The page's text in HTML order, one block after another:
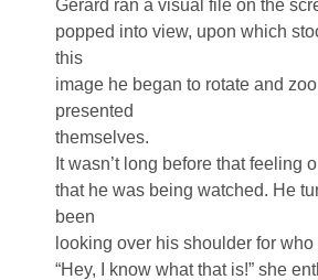
Gerard ran a visual file on the
popped into view, upon which
this
image he began to rotate and
presented
themselves.
It wasn’t long before that feeling
that he was being watched. He
been
looking over his shoulder for
“Hey, I know what that is!” she